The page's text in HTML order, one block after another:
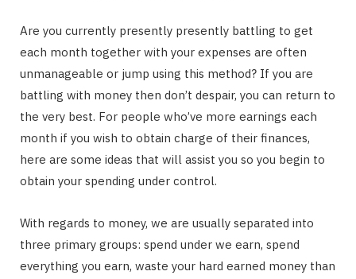
Are you currently presently presently battling to get
each month together with your expenses are often
unmanageable or jump using this method? If you are
battling with money then don’t despair, you can return to
the very best. For people who’ve more earnings each
month if you wish to obtain charge of their finances,
here are some ideas that will assist you so you begin to
obtain your spending under control.
With regards to money, we are usually separated into
three primary groups: spend under we earn, spend
everything you earn, waste your hard earned money than